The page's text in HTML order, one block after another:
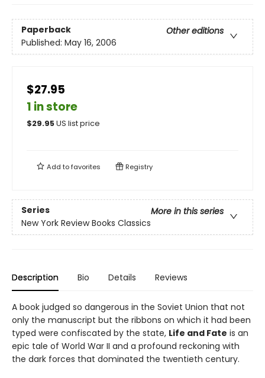
Paperback
Other editions
Published: May 16, 2006
$27.95
1 in store
$29.95US list price
Add tofavorites Registry
Series
More in this series
New York Review Books Classics
Description Bio Details Reviews
A book judged so dangerous in the Soviet Union that not
only the manuscript but the ribbons on which it had been
typed were confiscated by the state, Life and Fate is an
epic tale of World War II and a profound reckoning with
the dark forces that dominated the twentieth century.